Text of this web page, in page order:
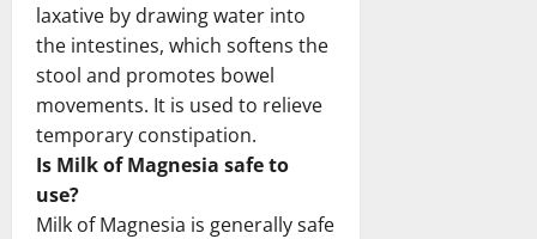
laxative by drawing water into
the intestines, which softens the
stool and promotes bowel
movements. It is used to relieve
temporary constipation.
Is Milk of Magnesia safe to
use?
Milk of Magnesia is generally safe